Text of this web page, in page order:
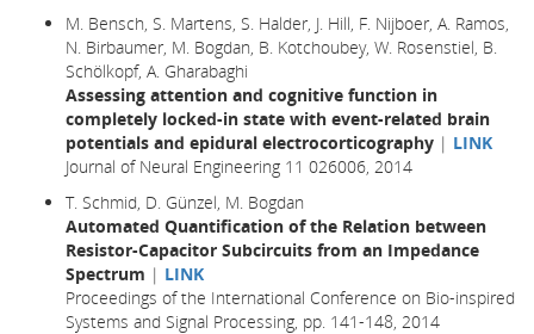
M. Bensch, S. Martens, S. Halder, J. Hill, F. Nijboer, A. Ramos,
N. Birbaumer, M. Bogdan, B. Kotchoubey, W. Rosenstiel, B.
Schölkopf, A. Gharabaghi
Assessing attention and cognitive function in
completely locked-in state with event-related brain
potentials and epidural electrocorticography | LINK
Journal of Neural Engineering 11 026006, 2014
T. Schmid, D. Günzel, M. Bogdan
Automated Quantification of the Relation between
Resistor-Capacitor Subcircuits from an Impedance
Spectrum | LINK
Proceedings of the International Conference on Bio-inspired
Systems and Signal Processing, pp. 141-148, 2014